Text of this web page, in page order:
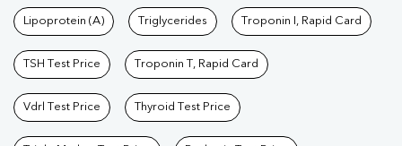
Lipoprotein (A) Triglycerides Troponin I, Rapid Card
TSH Test Price Troponin T, Rapid Card
Vdrl Test Price Thyroid Test Price